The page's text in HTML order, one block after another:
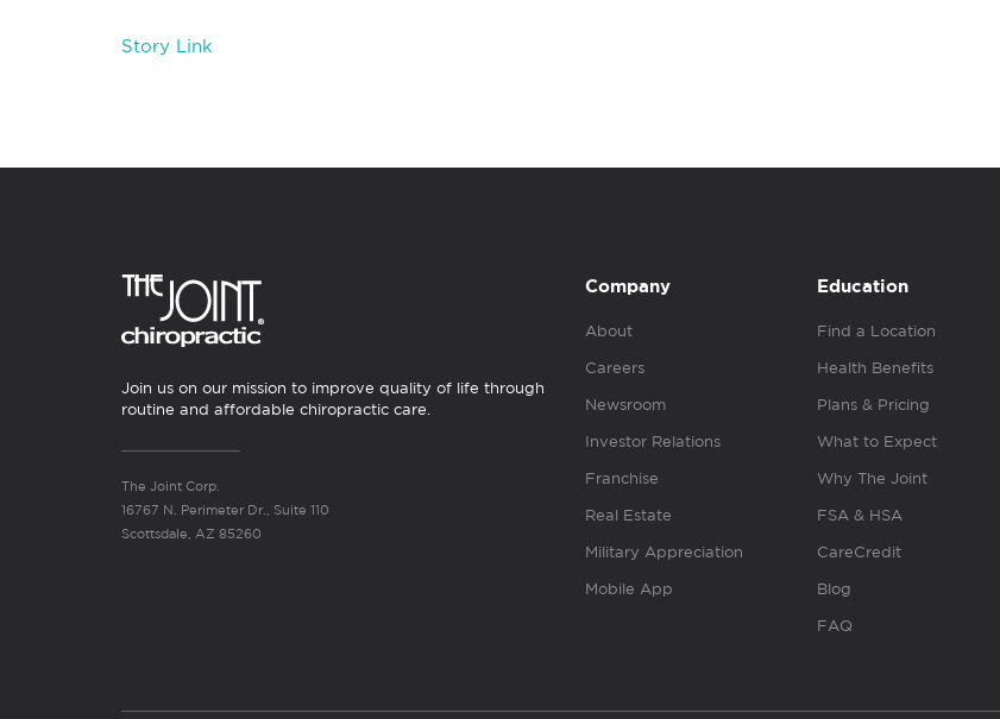
Story Link
Join us on our mission to improve quality of life through
routine and affordable chiropractic care.
The Joint Corp.
16767 N. Perimeter Dr., Suite 110
Scottsdale, AZ 85260
Company
About
Careers
Newsroom
Investor Relations
Franchise
Real Estate
Military Appreciation
Mobile App
Education
Find a Location
Health Benefits
Plans & Pricing
What to Expect
Why The Joint
FSA & HSA
CareCredit
Blog
FAQ